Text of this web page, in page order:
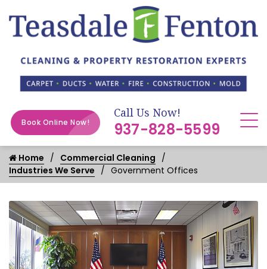
Book Online Now!
Call Us Now!
937-828-5599
Home
Commercial Cleaning
Industries We Serve
Government Offices